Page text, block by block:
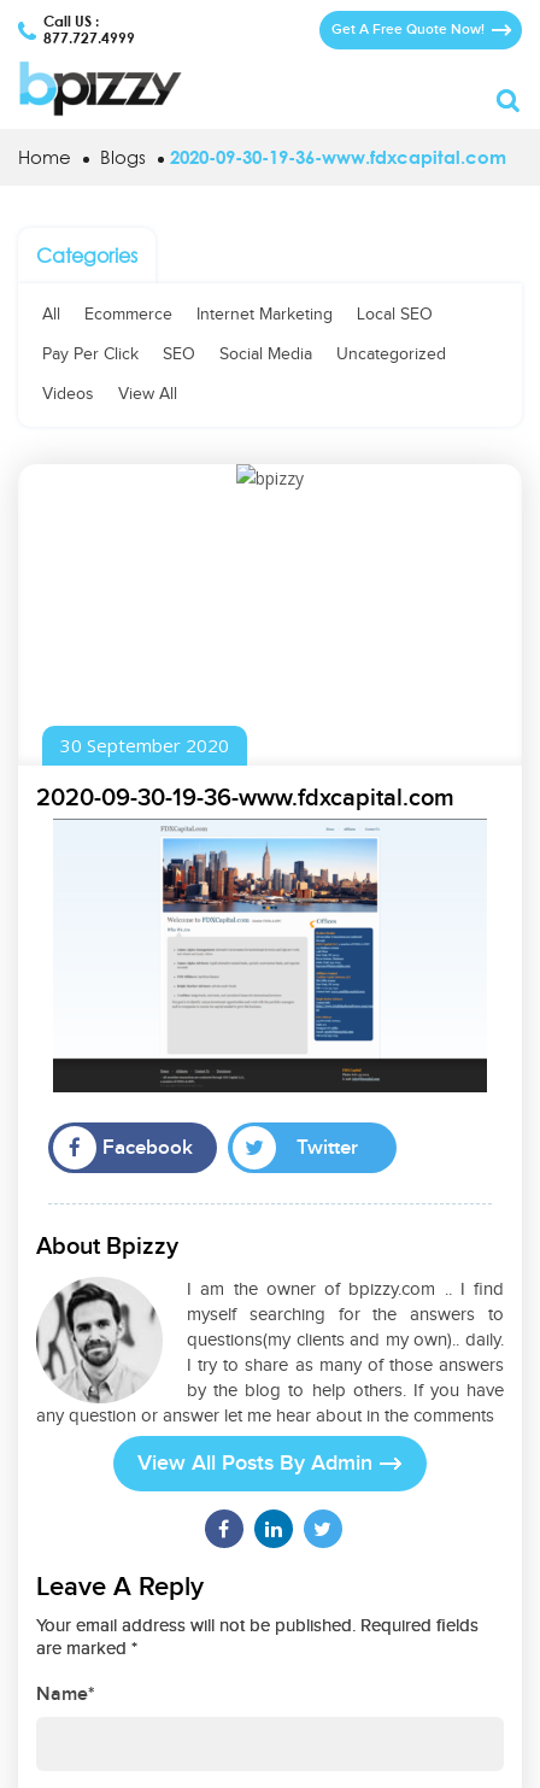
Call US :
877.727.4999
Get A Free Quote Now!
Home Blogs 2020-09-30-19-36-www.fdxcapital.com
Categories
All Ecommerce Internet Marketing Local SEO
Pay Per Click SEO Social Media Uncategorized
Videos View All
30 September 2020
2020-09-30-19-36-www.fdxcapital.com
Facebook Twitter
About Bpizzy
I am the owner of bpizzy.com .. I find
myself searching for the answers to
questions(my clients and my own).. daily.
I try to share as many of those answers
by the blog to help others. If you have
any question or answer let me hear about in the comments
View All Posts By Admin
Leave A Reply
Your email address will not be published. Required fields
are marked *
Name*